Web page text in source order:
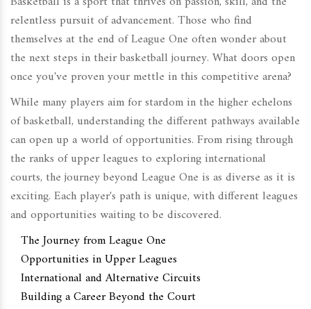
relentless pursuit of advancement. Those who find
themselves at the end of League One often wonder about
the next steps in their basketball journey. What doors open
once you've proven your mettle in this competitive arena?
While many players aim for stardom in the higher echelons
of basketball, understanding the different pathways available
can open up a world of opportunities. From rising through
the ranks of upper leagues to exploring international
courts, the journey beyond League One is as diverse as it is
exciting. Each player's path is unique, with different leagues
and opportunities waiting to be discovered.
The Journey from League One
Opportunities in Upper Leagues
International and Alternative Circuits
Building a Career Beyond the Court